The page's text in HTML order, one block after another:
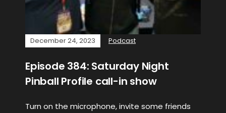
December 24, 2023 Podcast
Episode 384: Saturday Night
Pinball Profile call-in show
Turn on the microphone, invite some friends